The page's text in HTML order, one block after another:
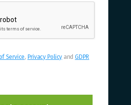
Service, Privacy Policy andGDPR